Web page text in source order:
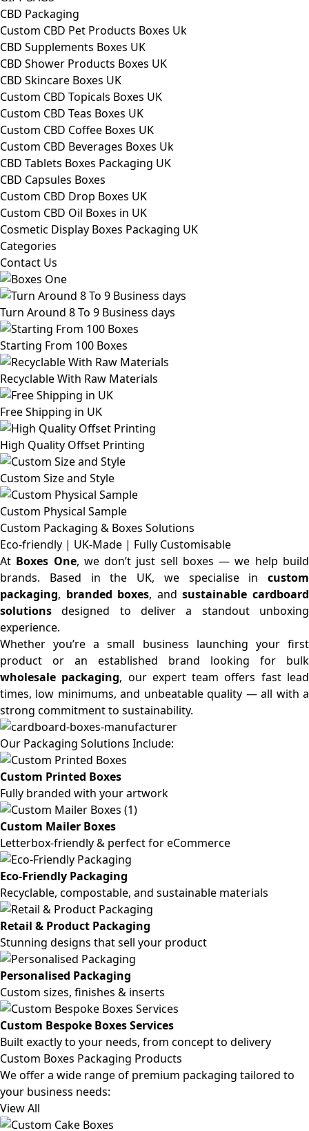
CBD Packaging
Custom CBD Pet Products Boxes Uk
CBD Supplements Boxes UK
CBD Shower Products Boxes UK
CBD Skincare Boxes UK
Custom CBD Topicals Boxes UK
Custom CBD Teas Boxes UK
Custom CBD Coffee Boxes UK
Custom CBD Beverages Boxes Uk
CBD Tablets Boxes Packaging UK
CBD Capsules Boxes
Custom CBD Drop Boxes UK
Custom CBD Oil Boxes in UK
Cosmetic Display Boxes Packaging UK
Categories
Contact Us
Turn Around 8 To 9 Business days
Starting From 100 Boxes
Recyclable With Raw Materials
Free Shipping in UK
High Quality Offset Printing
Custom Size and Style
Custom Physical Sample
Custom Packaging & Boxes Solutions
Eco-friendly | UK-Made | Fully Customisable
At Boxes One, we don’t just sell boxes — we help build
brands. Based in the UK, we specialise in custom
packaging, branded boxes, andsustainable cardboard
solutions designed to deliver a standout unboxing
experience.
Whether you’re a small business launching your first
product or an established brand looking for bulk
wholesale packaging, our expert team offers fast lead
times, low minimums, and unbeatable quality — all with a
strong commitment to sustainability.
Our Packaging Solutions Include:
Custom Printed Boxes
Fully branded with your artwork
Custom Mailer Boxes
Letterbox-friendly & perfect for eCommerce
Eco-Friendly Packaging
Recyclable, compostable, and sustainable materials
Retail & Product Packaging
Stunning designs that sell your product
Personalised Packaging
Custom sizes, finishes & inserts
Custom Bespoke Boxes Services
Built exactly to your needs, from concept to delivery
Custom Boxes Packaging Products
We offer a wide range of premium packaging tailored to
your business needs:
View All